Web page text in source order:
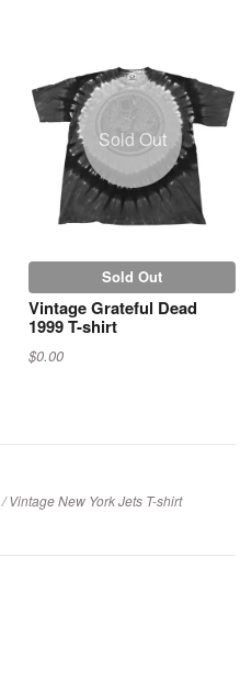
Sold Out
Sold Out
Vintage Grateful Dead
1999 T-shirt
$0.00
/ Vintage New York Jets T-shirt